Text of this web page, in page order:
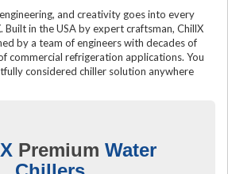
and creativity goes into every
in the USA by expert craftsman, ChillX
by a team of engineers with decades of
commercial refrigeration applications. You
considered chiller solution anywhere
Premium Water